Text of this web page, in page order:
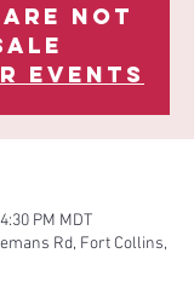
not
events
PM MDT
Rd, Fort Collins,